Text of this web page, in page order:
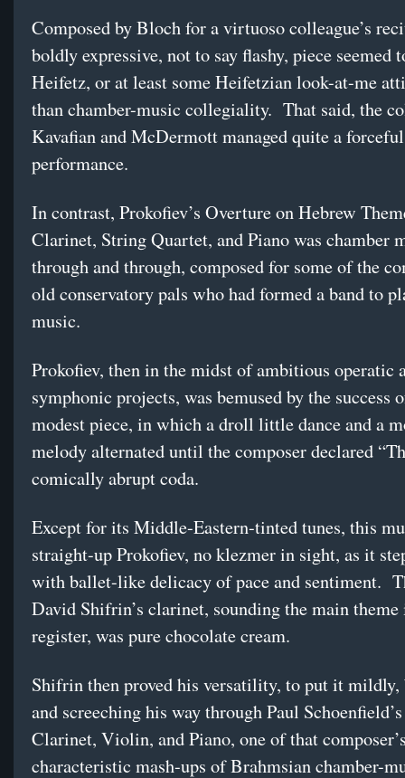
Composed by Bloch for a virtuoso colleague’s
boldly expressive, not to say flashy, piece seemed
Heifetz, or at least some Heifetzian look-at-me
than chamber-music collegiality. That said, the
Kavafian and McDermott managed quite a forceful
performance.
In contrast, Prokofiev’s Overture on Hebrew
Clarinet, String Quartet, and Piano was chamber
through and through, composed for some of the
old conservatory pals who had formed a band to
music.
Prokofiev, then in the midst of ambitious operatic
symphonic projects, was bemused by the success
modest piece, in which a droll little dance and a
melody alternated until the composer declared
comically abrupt coda.
Except for its Middle-Eastern-tinted tunes, this
straight-up Prokofiev, no klezmer in sight, as it
with ballet-like delicacy of pace and sentiment.
David Shifrin’s clarinet, sounding the main
register, was pure chocolate cream.
Shifrin then proved his versatility, to put it
and screeching his way through Paul
Clarinet, Violin, and Piano, one of that
characteristic mash-ups of Brahmsian chamber-